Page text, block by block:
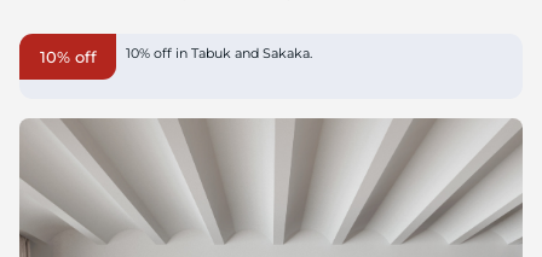
Skip
end
image
gallery
10% off 10% off in Tabuk and Sakaka.